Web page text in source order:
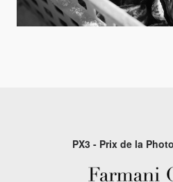
PX3 - Prix de la